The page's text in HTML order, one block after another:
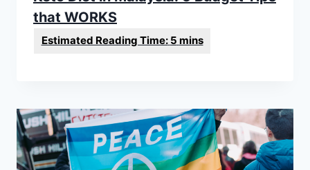
that WORKS